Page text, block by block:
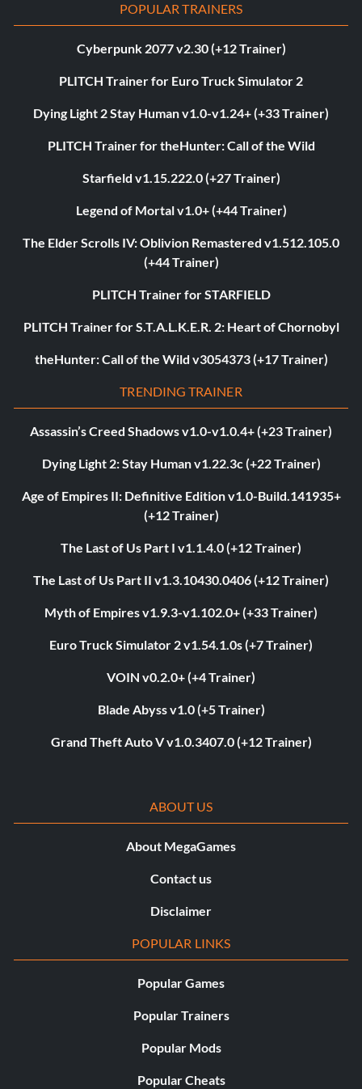
POPULAR TRAINERS
Cyberpunk 2077 v2.30 (+12 Trainer)
PLITCH Trainer for Euro Truck Simulator 2
Dying Light 2 Stay Human v1.0-v1.24+ (+33 Trainer)
PLITCH Trainer for theHunter: Call of the Wild
Starfield v1.15.222.0 (+27 Trainer)
Legend of Mortal v1.0+ (+44 Trainer)
The Elder Scrolls IV: Oblivion Remastered v1.512.105.0
(+44 Trainer)
PLITCH Trainer for STARFIELD
PLITCH Trainer for S.T.A.L.K.E.R. 2: Heart of Chornobyl
theHunter: Call of the Wild v3054373 (+17 Trainer)
TRENDING TRAINER
Assassin’s Creed Shadows v1.0-v1.0.4+ (+23 Trainer)
Dying Light 2: Stay Human v1.22.3c (+22 Trainer)
Age of Empires II: Definitive Edition v1.0-Build.141935+
(+12 Trainer)
The Last of Us Part I v1.1.4.0 (+12 Trainer)
The Last of Us Part II v1.3.10430.0406 (+12 Trainer)
Myth of Empires v1.9.3-v1.102.0+ (+33 Trainer)
Euro Truck Simulator 2 v1.54.1.0s (+7 Trainer)
VOIN v0.2.0+ (+4 Trainer)
Blade Abyss v1.0 (+5 Trainer)
Grand Theft Auto V v1.0.3407.0 (+12 Trainer)
ABOUT US
About MegaGames
Contact us
Disclaimer
POPULAR LINKS
Popular Games
Popular Trainers
Popular Mods
Popular Cheats